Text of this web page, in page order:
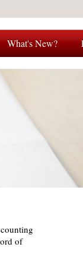
What's New?
of